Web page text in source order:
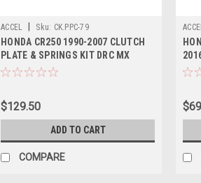
ACCEL Sku: CK.PPC-79
HONDA CR250 1990-2007 CLUTCH
PLATE & SPRINGS KIT DRC MX
PARTS
$129.50
ADD TO CART
COMPARE